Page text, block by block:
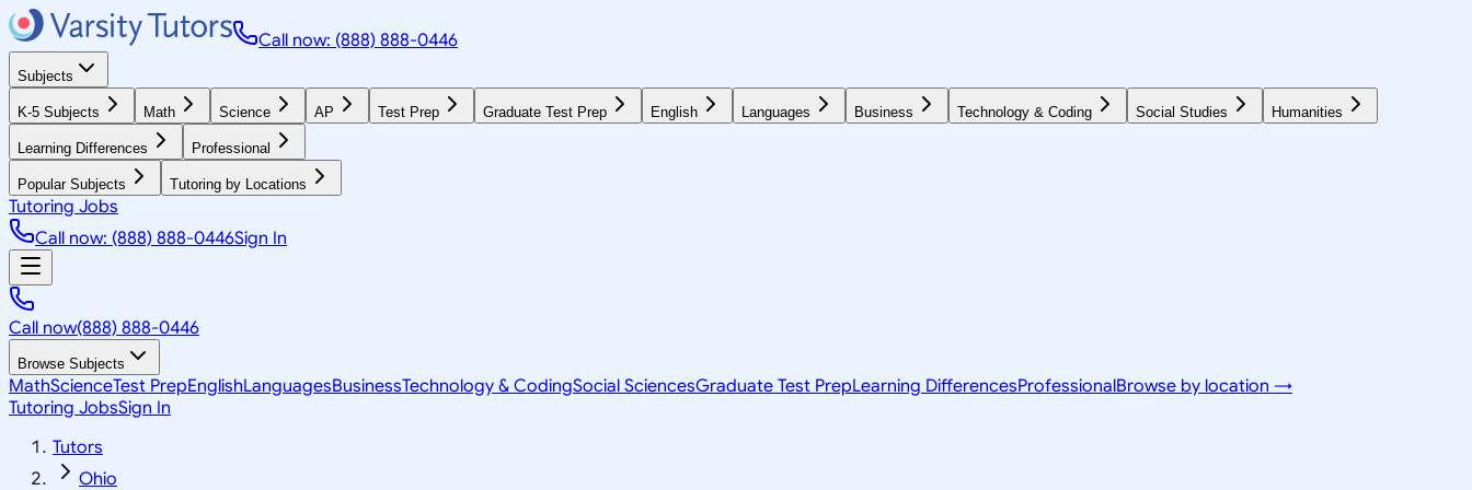
Call now: (888) 888-0446
Subjects
K-5 Subjects Math Science AP Test Prep Graduate Test Prep English Languages Business Technology & Coding Social Studies Humanities
Learning Differences Professional
Popular Subjects Tutoring by Locations
Tutoring Jobs
Call now: (888) 888-0446Sign In
Call now(888) 888-0446
Browse Subjects
MathScienceTest PrepEnglishLanguagesBusinessTechnology & CodingSocial SciencesGraduate Test PrepLearning DifferencesProfessionalBrowse by location →
Tutoring JobsSign In
Tutors
Ohio